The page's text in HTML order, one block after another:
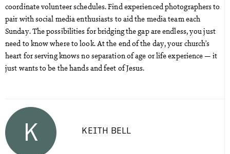
coordinate volunteer schedules. Find experienced photographers to
pair with social media enthusiasts to aid the media team each
Sunday. The possibilities for bridging the gap are endless, you just
need to know where to look. At the end of the day, your church’s
heart for serving knows no separation of age or life experience — it
just wants to be the hands and feet of Jesus.
K KEITH BELL